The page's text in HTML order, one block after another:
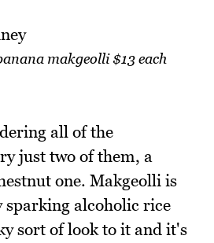
makgeolli $13 each
all of the
just two of them, a
one. Makgeolli is
sparking alcoholic rice
sort of look to it and it's